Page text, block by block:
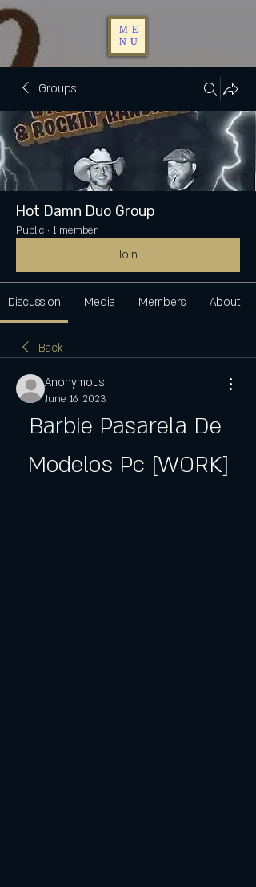
ME
NU
Groups
Hot Damn Duo Group
Public · 1 member
Join
Discussion Media Members About
Back
Anonymous
June 16, 2023
Barbie Pasarela De
Modelos Pc [WORK]